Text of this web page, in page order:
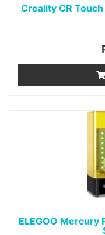
Creality CR
ELEGOO Mercury